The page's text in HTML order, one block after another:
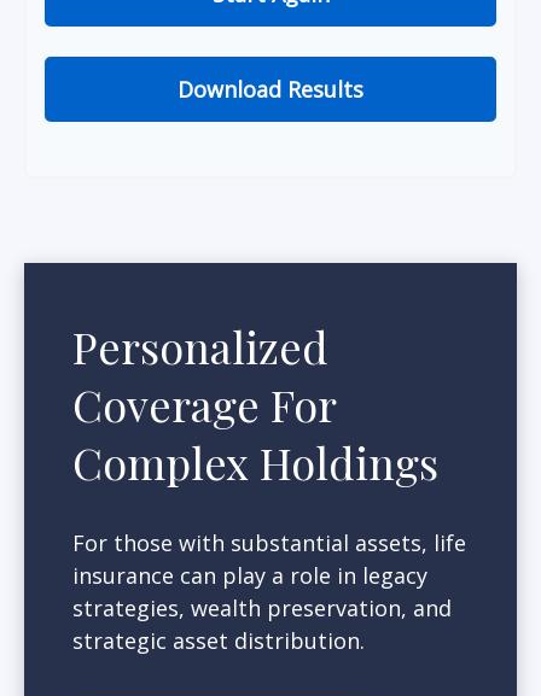
Download Results
Personalized
Coverage For
Complex Holdings
For those with substantial assets, life
insurance can play a role in legacy
strategies, wealth preservation, and
strategic asset distribution.